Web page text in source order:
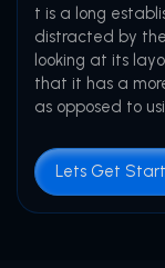
t is a long
distracted by
looking at its
that it has a
as opposed to
Lets Get